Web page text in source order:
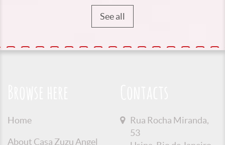
See all
Home
About Casa Zuzu Angel
Rua Rocha Miranda,
53